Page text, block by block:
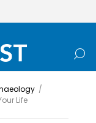
/
Life